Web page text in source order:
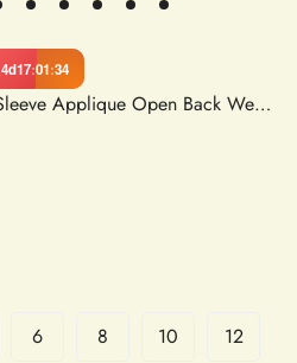
4d17:01:33
Bohemian Elegant Bubble Sleeve Applique Open Back Wedding Dress for Women Formal Beach Party
6 8 10 12